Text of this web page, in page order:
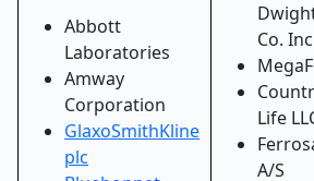
Abbott
Laboratories
Amway
Corporation
GlaxoSmithKline
plc
Co.
Life
A/S